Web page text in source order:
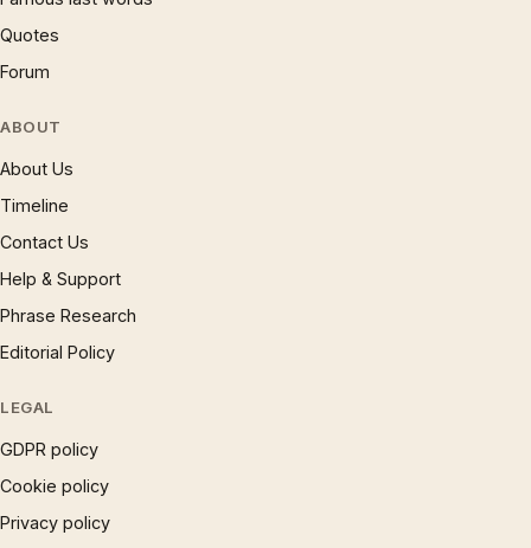
Quotes
Forum
ABOUT
About Us
Timeline
Contact Us
Help & Support
Phrase Research
Editorial Policy
LEGAL
GDPR policy
Cookie policy
Privacy policy